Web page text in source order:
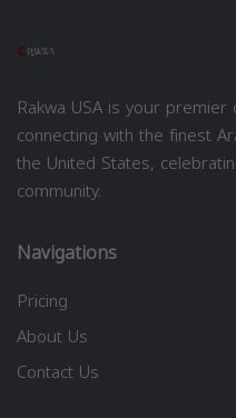
Rakwa USA is your
connecting with the finest
the United States,
community.
Navigations
Pricing
About Us
Contact Us